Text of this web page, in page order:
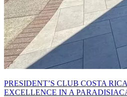
PRESIDENT’S CLUB COSTA
EXCELLENCE IN A